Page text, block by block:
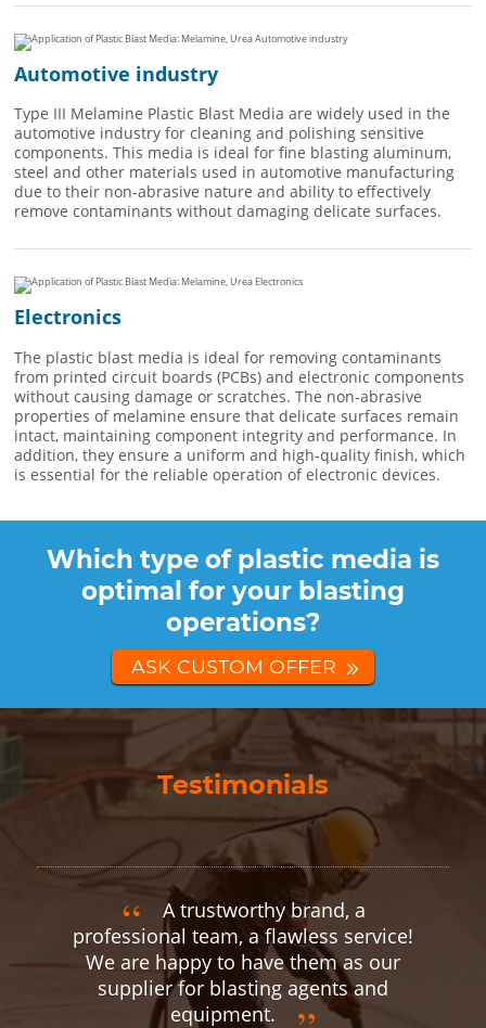
Automotive industry
Type III Melamine Plastic Blast Media are widely used in the
automotive industry for cleaning and polishing sensitive
components. This media is ideal for fine blasting aluminum,
steel and other materials used in automotive manufacturing
due to their non-abrasive nature and ability to effectively
remove contaminants without damaging delicate surfaces.
Electronics
The plastic blast media is ideal for removing contaminants
from printed circuit boards (PCBs) and electronic components
without causing damage or scratches. The non-abrasive
properties of melamine ensure that delicate surfaces remain
intact, maintaining component integrity and performance. In
addition, they ensure a uniform and high-quality finish, which
is essential for the reliable operation of electronic devices.
Which type of plastic media is
optimal for your blasting
operations?
ASK CUSTOM OFFER
Testimonials
A trustworthy brand, a
professional team, a flawless service!
We are happy to have them as our
supplier for blasting agents and
equipment.